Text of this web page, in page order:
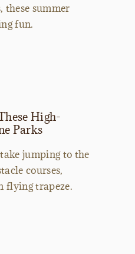
these summer
fun.
High-
Parks
jumping to the
courses,
flying trapeze.